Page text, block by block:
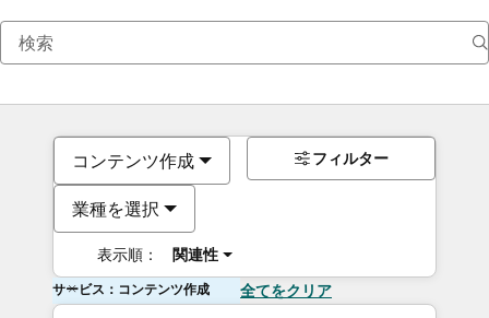
コンテンツ作成
業種を選択
表示順： 関連性
フィルター
サービス：コンテンツ作成 全てをクリア